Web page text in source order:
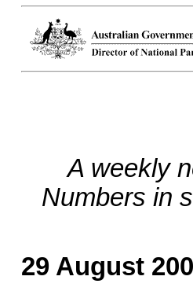
A weekly
Numbers in
29 August